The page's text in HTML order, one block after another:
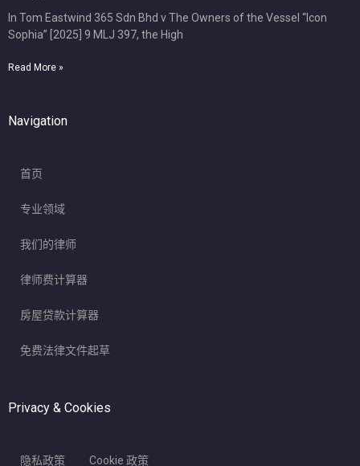
In Tom Eastwind 365 Sdn Bhd v The Owners of the Vessel “Icon
Sophia” [2025] 9 MLJ 397, the High
Read More »
Navigation
首页
专业领域
我们的律师
律师费计算器
房屋贷款计算器
免费法律文件起草
Privacy & Cookies
隐私政策 Cookie 政策